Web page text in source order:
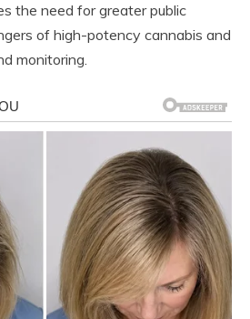
the need for greater public
of high-potency cannabis and
monitoring.